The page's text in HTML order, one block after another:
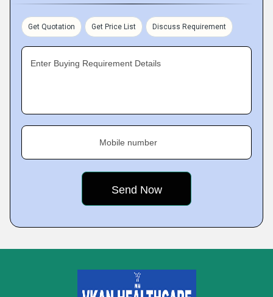
Get Quotation Get Price List Discuss Requirement
Enter Buying Requirement Details
Mobile number